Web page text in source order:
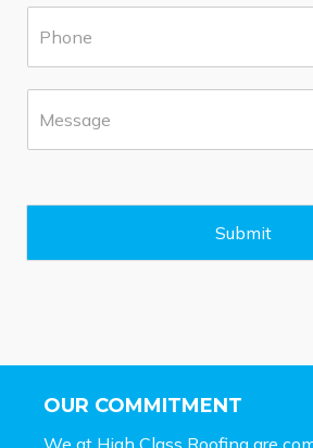
*
g
Submit
OUR COMMITMENT
We at High Class Roofing are